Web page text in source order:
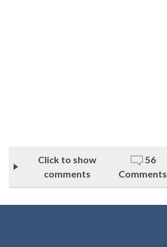
Click to show
comments
56
Comments